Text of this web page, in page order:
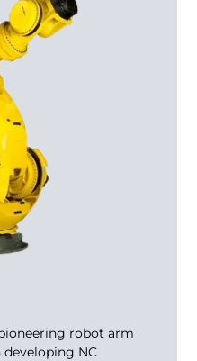
robot arm
NC